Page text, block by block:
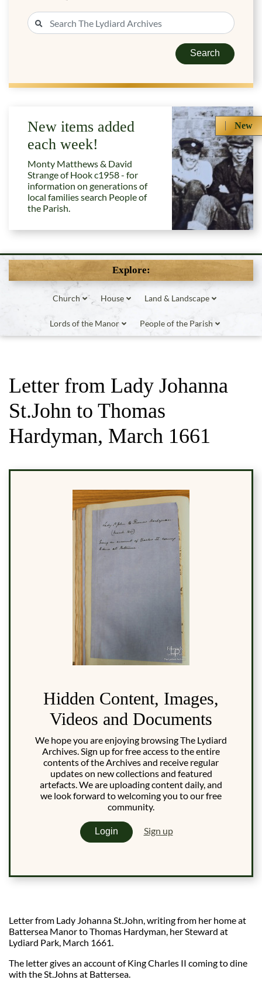
Search
New
New items added
each week!
Monty Matthews & David
Strange of Hook c1958 - for
information on generations of
local families search People of
the Parish.
Explore:
Church House Land & Landscape
Lords of the Manor People of the Parish
Letter from Lady Johanna
St.John to Thomas
Hardyman, March 1661
Hidden Content, Images,
Videos and Documents
We hope you are enjoying browsing The Lydiard
Archives. Sign up for free access to the entire
contents of the Archives and receive regular
updates on new collections and featured
artefacts. We are uploading content daily, and
we look forward to welcoming you to our free
community.
Login Sign up
Letter from Lady Johanna St.John, writing from her home at
Battersea Manor to Thomas Hardyman, her Steward at
Lydiard Park, March 1661.
The letter gives an account of King Charles II coming to dine
with the St.Johns at Battersea.